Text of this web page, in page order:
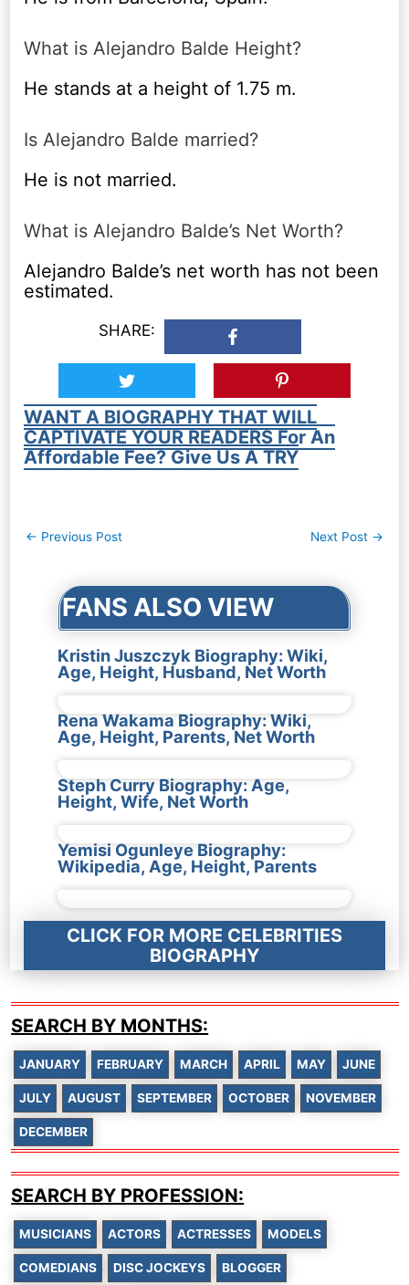
What is Alejandro Balde Height?
He stands at a height of 1.75 m.
Is Alejandro Balde married?
He is not married.
What is Alejandro Balde’s Net Worth?
Alejandro Balde’s net worth has not been
estimated.
SHARE:
WANT A BIOGRAPHY THAT WILL
CAPTIVATE YOUR READERS For An
Affordable Fee? Give Us A TRY
Post
← Previous Post Next Post →
FANS ALSO VIEW
Kristin Juszczyk Biography: Wiki,
Age, Height, Husband, Net Worth
Rena Wakama Biography: Wiki,
Age, Height, Parents, Net Worth
Steph Curry Biography: Age,
Height, Wife, Net Worth
Yemisi Ogunleye Biography:
Wikipedia, Age, Height, Parents
CLICK FOR MORE CELEBRITIES
BIOGRAPHY
SEARCH BY MONTHS:
JANUARY FEBRUARY MARCH APRIL MAY JUNE
JULY AUGUST SEPTEMBER OCTOBER NOVEMBER
DECEMBER
SEARCH BY PROFESSION:
MUSICIANS ACTORS ACTRESSES MODELS
COMEDIANS DISC JOCKEYS BLOGGER